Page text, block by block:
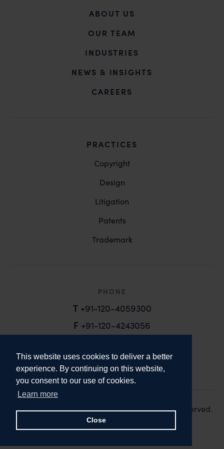
This website uses cookies to deliver a better
experience. By continuing on this website,
you consent to our use of cookies.
Learn more
Close
ABOUT US
OUR TEAM
INDUSTRIES
NEWS & INSIGHTS
CAREERS
PRACTICES
Copyright
Design
Litigation
Patents
Trademark
PHONE
T +91-120-4059300
F +91-120-4243056
email@anandandanand.com
Copyright 2026. Anand and Anand. All Rights Reserved.
Design:Knox Design Strategy
Disclaimer & Privacy Policy